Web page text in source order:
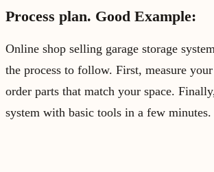
Process plan. Good Example:
Online shop selling garage storage
the process to follow. First, measure
order parts that match your space.
system with basic tools in a few minutes.